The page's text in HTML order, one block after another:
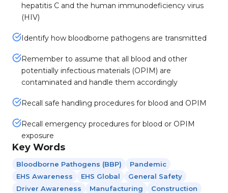
hepatitis C and the human immunodeficiency virus
(HIV)
Identify how bloodborne pathogens are transmitted
Remember to assume that all blood and other
potentially infectious materials (OPIM) are
contaminated and handle them accordingly
Recall safe handling procedures for blood and OPIM
Recall emergency procedures for blood or OPIM
exposure
Key Words
Bloodborne Pathogens (BBP)
Pandemic
EHS Awareness
EHS Global
General Safety
Driver Awareness
Manufacturing
Construction